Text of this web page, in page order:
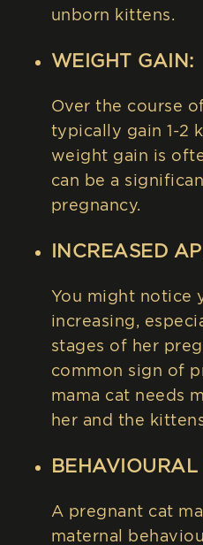
unborn kittens.
WEIGHT GAIN:
Over the course
typically gain 1-2
weight gain is
can be a
pregnancy.
INCREASED
You might notice
increasing,
stages of her
common sign of
mama cat needs
her and the
BEHAVIOURAL
A pregnant cat
maternal